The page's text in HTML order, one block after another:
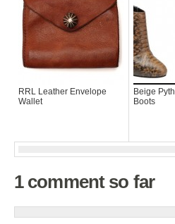
RRL Leather Envelope
Wallet
Beige
Boots
1 comment so far